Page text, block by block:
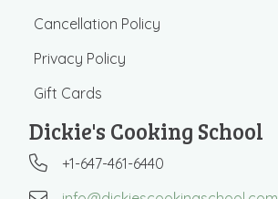
Cancellation Policy
Privacy Policy
Gift Cards
Dickie's Cooking School
+1-647-461-6440